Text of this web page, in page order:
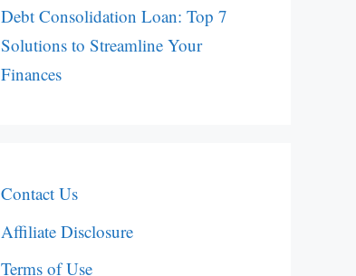
Debt Consolidation Loan: Top 7
Solutions to Streamline Your
Finances
Contact Us
Affiliate Disclosure
Terms of Use